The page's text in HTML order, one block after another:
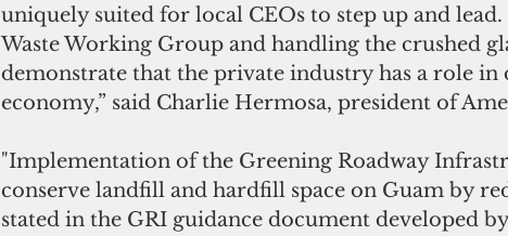
uniquely suited for local CEOs to step up and
Waste Working Group and handling the crushed
demonstrate that the private industry has a role in
economy,” said Charlie Hermosa, president of
"Implementation of the Greening Roadway
conserve landfill and hardfill space on Guam by
stated in the GRI guidance document developed